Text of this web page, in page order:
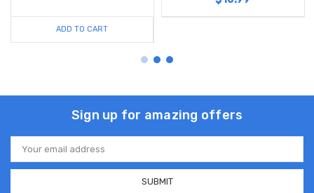
ADD TO CART
Sign up for amazing offers
Email
Address